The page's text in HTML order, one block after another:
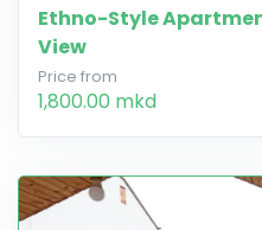
Ethno-Style
View
Price from
1,800.00 mkd